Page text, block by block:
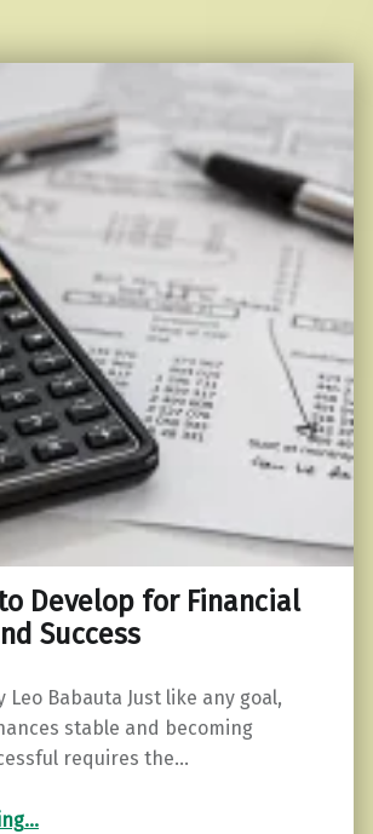
Develop for Financial
Success
Leo Babauta Just like any goal,
stable and becoming
requires the…
“10 Habits to Develop for Financial Stability and Success”
…